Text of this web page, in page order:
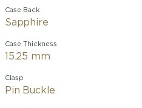
Case Back
Sapphire
Case Thickness
15.25 mm
Clasp
Pin Buckle